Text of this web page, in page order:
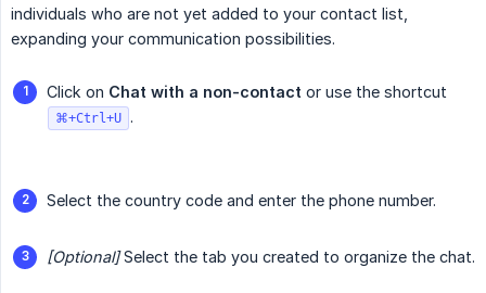
individuals who are not yet added to your contact list,
expanding your communication possibilities.
Click on Chat with a non-contact or use the shortcut
⌘+Ctrl+U .
Select the country code and enter the phone number.
[Optional]Select the tab you created to organize the chat.